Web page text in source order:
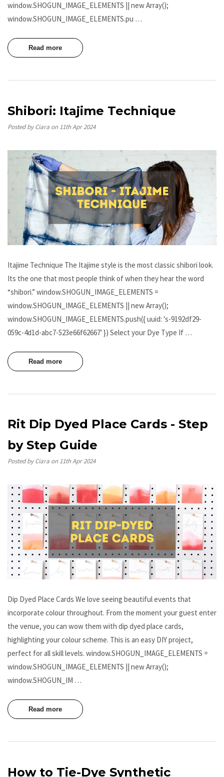
window.SHOGUN_IMAGE_ELEMENTS || new Array();
window.SHOGUN_IMAGE_ELEMENTS.pu …
Read more
Shibori: Itajime Technique
Posted by Ciara on 11th Apr 2024
Itajime Technique The Itajime style is the most classic shibori look.
Its the one that most people think of when they hear the word
“shibori.” window.SHOGUN_IMAGE_ELEMENTS =
window.SHOGUN_IMAGE_ELEMENTS || new Array();
window.SHOGUN_IMAGE_ELEMENTS.push({ uuid: 's-9192df29-
059c-4d1d-abc7-523e66f62667' }) Select your Dye Type If …
Read more
Rit Dip Dyed Place Cards - Step
by Step Guide
Posted by Ciara on 11th Apr 2024
Dip Dyed Place Cards We love seeing beautiful events that
incorporate colour throughout. From the moment your guest enter
the venue, you can wow them with dip dyed place cards,
highlighting your colour scheme. This is an easy DIY project,
perfect for all skill levels. window.SHOGUN_IMAGE_ELEMENTS =
window.SHOGUN_IMAGE_ELEMENTS || new Array();
window.SHOGUN_IM …
Read more
How to Tie-Dye Synthetic